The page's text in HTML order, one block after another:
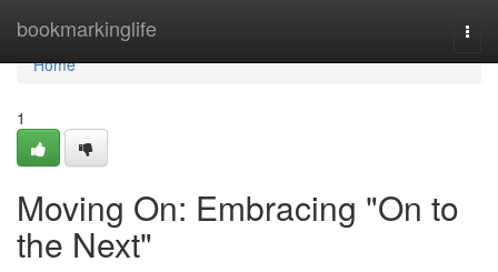
bookmarkinglife
Home
Home
1
Moving On: Embracing "On to
the Next"